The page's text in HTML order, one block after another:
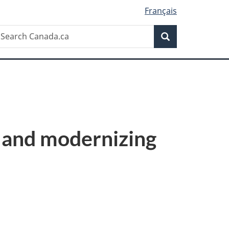
Français
Search
modernizing